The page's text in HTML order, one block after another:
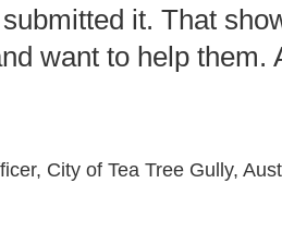
it. That
want to help them.
City of Tea Tree Gully,